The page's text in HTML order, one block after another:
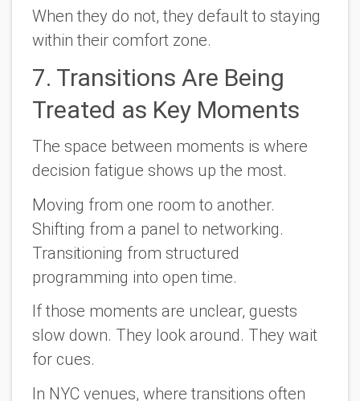
When they do not, they default to staying
within their comfort zone.
7. Transitions Are Being
Treated as Key Moments
The space between moments is where
decision fatigue shows up the most.
Moving from one room to another.
Shifting from a panel to networking.
Transitioning from structured
programming into open time.
If those moments are unclear, guests
slow down. They look around. They wait
for cues.
In NYC venues, where transitions often